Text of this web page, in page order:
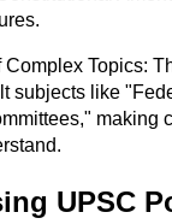
Topics:
subjects like
making
UPSC